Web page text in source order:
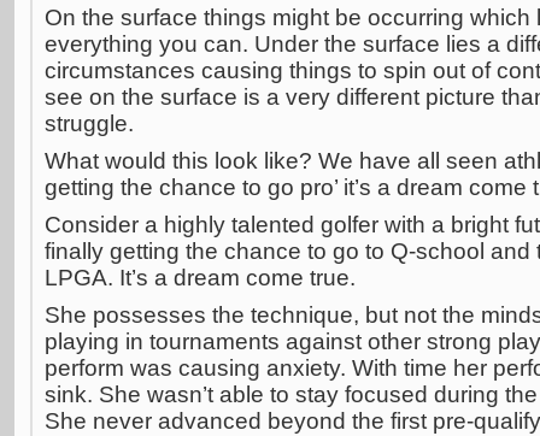
On the surface things might be occurring
everything you can. Under the surface lies a
circumstances causing things to spin out of
see on the surface is a very different picture
struggle.
What would this look like? We have all seen
getting the chance to go pro’ it’s a dream come
Consider a highly talented golfer with a bright
finally getting the chance to go to Q-school and
LPGA. It’s a dream come true.
She possesses the technique, but not the
playing in tournaments against other strong
perform was causing anxiety. With time her
sink. She wasn’t able to stay focused during
She never advanced beyond the first pre-